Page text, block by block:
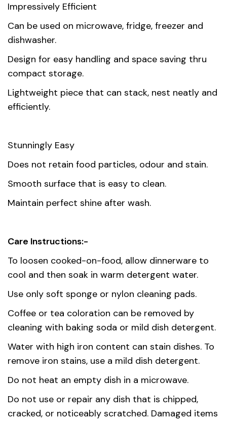
Impressively Efficient
Can be used on microwave, fridge, freezer and
dishwasher.
Design for easy handling and space saving thru
compact storage.
Lightweight piece that can stack, nest neatly and
efficiently.
Stunningly Easy
Does not retain food particles, odour and stain.
Smooth surface that is easy to clean.
Maintain perfect shine after wash.
Care Instructions:-
To loosen cooked-on-food, allow dinnerware to
cool and then soak in warm detergent water.
Use only soft sponge or nylon cleaning pads.
Coffee or tea coloration can be removed by
cleaning with baking soda or mild dish detergent.
Water with high iron content can stain dishes. To
remove iron stains, use a mild dish detergent.
Do not heat an empty dish in a microwave.
Do not use or repair any dish that is chipped,
cracked, or noticeably scratched. Damaged items